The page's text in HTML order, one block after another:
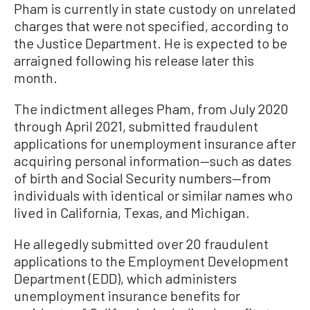
Pham is currently in state custody on unrelated
charges that were not specified, according to
the Justice Department. He is expected to be
arraigned following his release later this
month.
The indictment alleges Pham, from July 2020
through April 2021, submitted fraudulent
applications for unemployment insurance after
acquiring personal information—such as dates
of birth and Social Security numbers—from
individuals with identical or similar names who
lived in California, Texas, and Michigan.
He allegedly submitted over 20 fraudulent
applications to the Employment Development
Department (EDD), which administers
unemployment insurance benefits for